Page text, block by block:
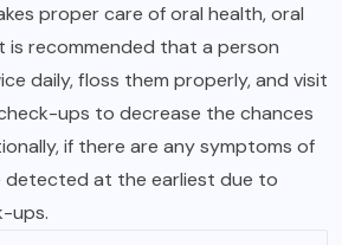
proper care of oral health, oral
is recommended that a person
daily, floss them properly, and visit
ups to decrease the chances
if there are any symptoms of
detected at the earliest due to
ups.